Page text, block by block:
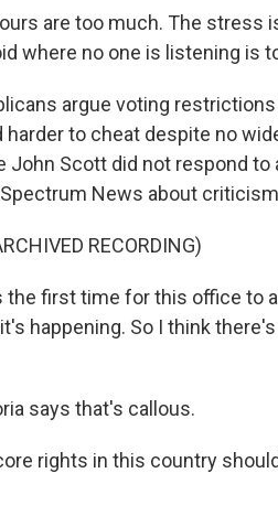
are too much. The
where no one is listening is
argue voting
harder to cheat despite no
John Scott did not respond
News about
RECORDING)
the first time for this office to
happening. So I think
says that's callous.
core rights in this country